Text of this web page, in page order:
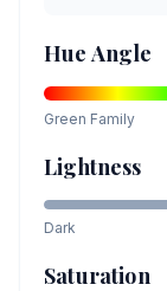
Hue Angle
Green Family
Lightness
Dark
Saturation